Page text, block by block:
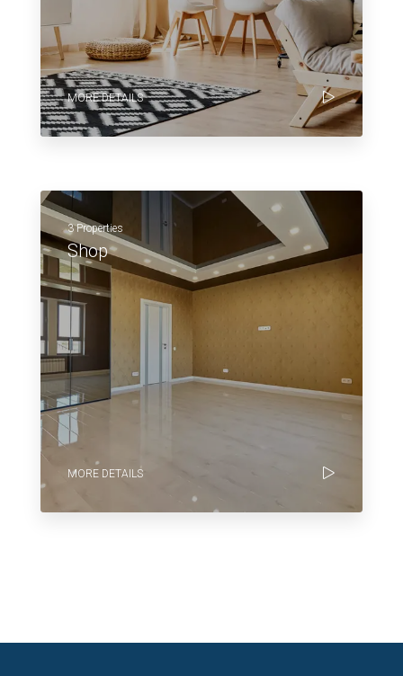
MORE DETAILS
3 Properties
Shop
MORE DETAILS